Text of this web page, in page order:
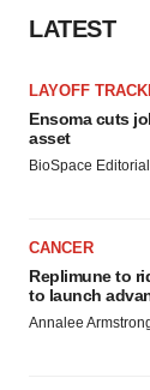
LATEST
LAYOFF
Ensoma cuts
asset
BioSpace
CANCER
Replimune to
to launch
Annalee